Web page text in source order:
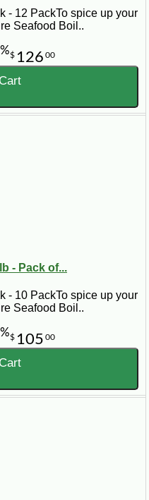
- 12 PackTo spice up your
Seafood Boil..
$ 126 00
- Pack of...
- 10 PackTo spice up your
Seafood Boil..
$ 105 00